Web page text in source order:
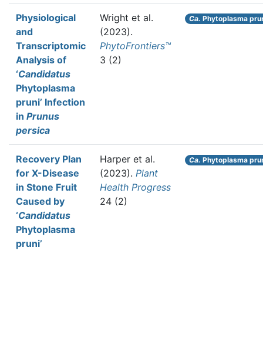
Physiological
and
Transcriptomic
Analysis of
‘Candidatus
Phytoplasma
pruni’ Infection
in Prunus
persica
Wright et al.
(2023).
PhytoFrontiers™
3 (2)
Ca. Phytoplasma
Recovery Plan
for X-Disease
in Stone Fruit
Caused by
‘Candidatus
Phytoplasma
pruni’
Harper et al.
(2023). Plant
Health Progress
24 (2)
Ca. Phytoplasma